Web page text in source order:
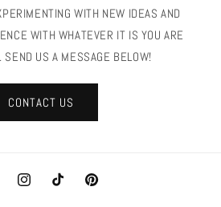
WITH NEW IDEAS AND
WITH WHATEVER IT IS YOU ARE
SEND US A MESSAGE BELOW!
CONTACT US
InstagramTikTok Pinterest